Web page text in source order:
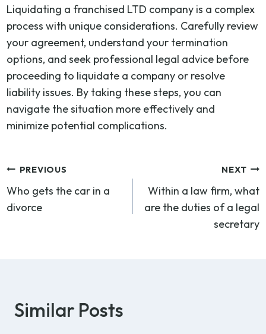
Liquidating a franchised LTD company is a complex
process with unique considerations. Carefully review
your agreement, understand your termination
options, and seek professional legal advice before
proceeding to liquidate a company or resolve
liability issues. By taking these steps, you can
navigate the situation more effectively and
minimize potential complications.
Post
navigation
PREVIOUS
Who gets the car in a
divorce
NEXT
Within a law firm, what
are the duties of a legal
secretary
Similar Posts